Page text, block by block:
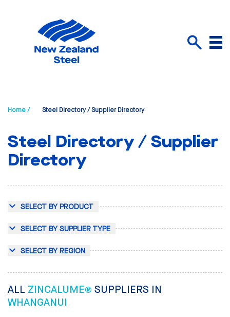
Menu
Home / Steel Directory / Supplier Directory
Steel Directory / Supplier
Directory
SELECT BY PRODUCT
SELECT BY SUPPLIER TYPE
SELECT BY REGION
ALL ZINCALUME® SUPPLIERS IN
WHANGANUI